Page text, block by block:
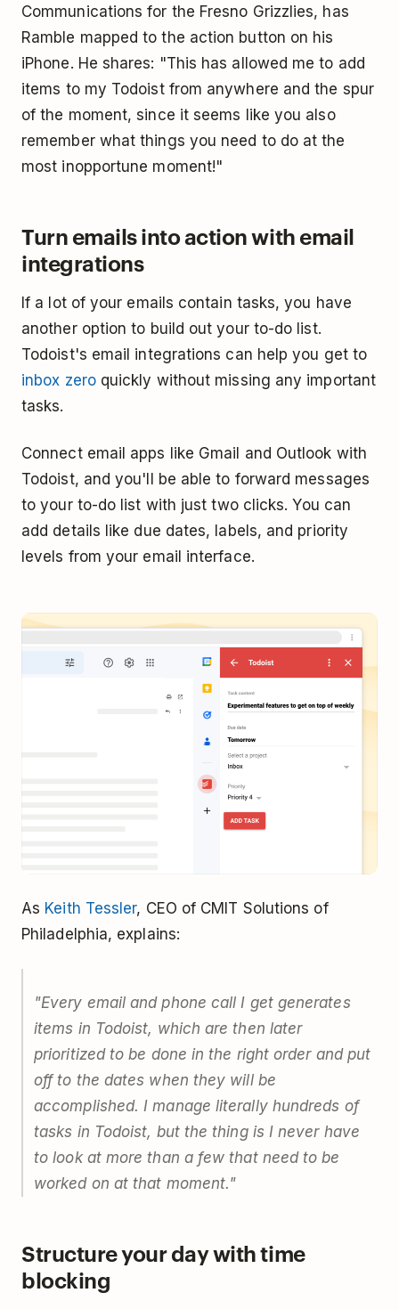
Communications for the Fresno Grizzlies, has
Ramble mapped to the action button on his
iPhone. He shares: "This has allowed me to add
items to my Todoist from anywhere and the spur
of the moment, since it seems like you also
remember what things you need to do at the
most inopportune moment!"
Turn emails into action with email
integrations
If a lot of your emails contain tasks, you have
another option to build out your to-do list.
Todoist's email integrations can help you get to
inbox zeroquickly without missing any important
tasks.
Connect email apps like Gmail and Outlook with
Todoist, and you'll be able to forward messages
to your to-do list with just two clicks. You can
add details like due dates, labels, and priority
levels from your email interface.
As Keith Tessler, CEO of CMIT Solutions of
Philadelphia, explains:
"Every email and phone call I get generates
items in Todoist, which are then later
prioritized to be done in the right order and put
off to the dates when they will be
accomplished. I manage literally hundreds of
tasks in Todoist, but the thing is I never have
to look at more than a few that need to be
worked on at that moment."
Structure your day with time
blocking